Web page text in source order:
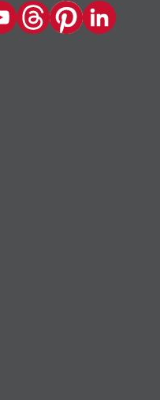
on Twitter
Trip YouTube Channel
Kwik Trip on Threads
Kwik Trip on
Kwik Trip on